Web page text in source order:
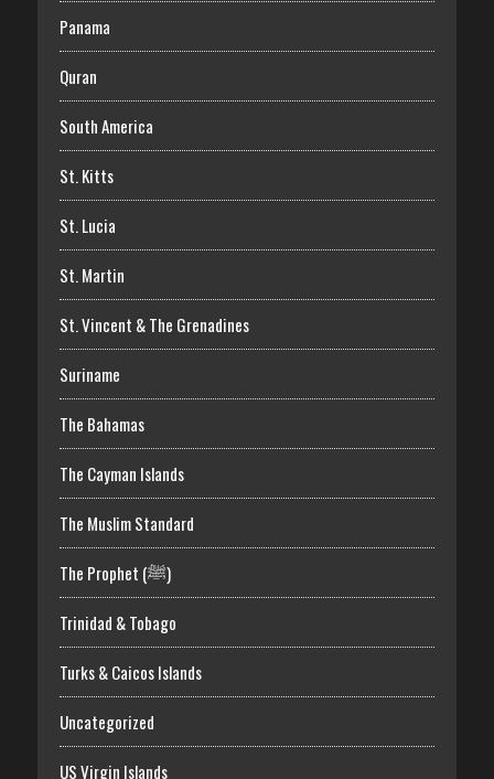
Panama
Quran
South America
St. Kitts
St. Lucia
St. Martin
St. Vincent & The Grenadines
Suriname
The Bahamas
The Cayman Islands
The Muslim Standard
The Prophet (ﷺ)
Trinidad & Tobago
Turks & Caicos Islands
Uncategorized
US Virgin Islands